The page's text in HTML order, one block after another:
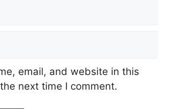
email, and website in this
next time I comment.